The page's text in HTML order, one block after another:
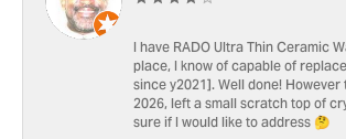
I have RADO Ultra Thin Ceramic
place, I know of capable of
since y2021]. Well done!
2026, left a small scratch top of
sure if I would like to address 🤔